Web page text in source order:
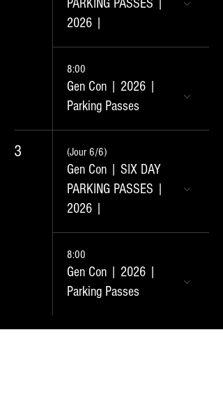
PARKING PASSES |
2026 |
8:00
Gen Con | 2026 |
Parking Passes
3 (Jour 6/6)
Gen Con | SIX DAY
PARKING PASSES |
2026 |
8:00
Gen Con | 2026 |
Parking Passes